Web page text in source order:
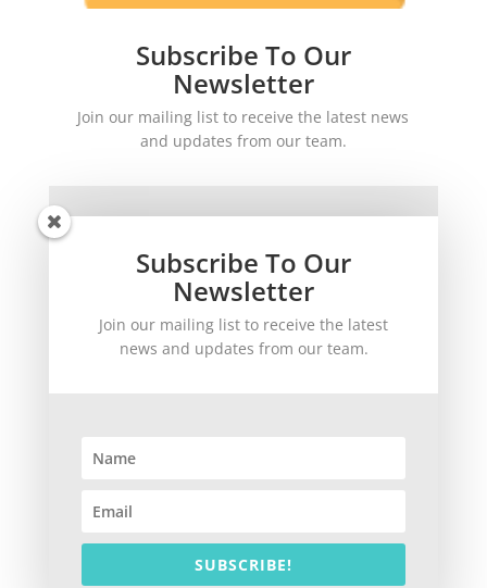
Subscribe To Our
Newsletter
Join our mailing list to receive the latest news
and updates from our team.
SUBSCRIBE!
Subscribe To Our
Newsletter
Join our mailing list to receive the latest
news and updates from our team.
SUBSCRIBE!